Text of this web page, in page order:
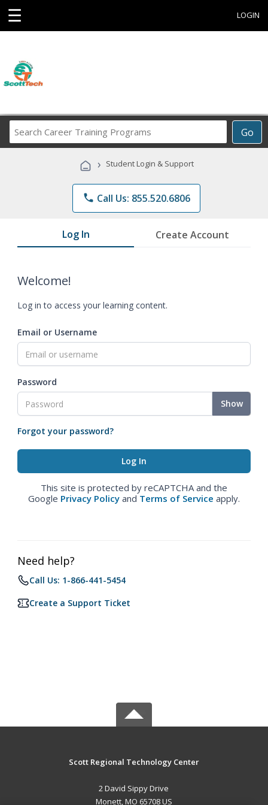
☰ LOGIN
Go
Career
Programs
› Student Login & Support
phone Call Us: 855.520.6806
Log In Create Account
Welcome!
Log in to access your learning content.
Email or Username
Password
Show
Forgot your password?
This site is protected by reCAPTCHA and the
Google Privacy Policy and Terms of Service apply.
Need help?
Call Us: 1-866-441-5454
Create a Support Ticket
Scott Regional Technology Center
2 David Sippy Drive
Monett, MO 65708 US